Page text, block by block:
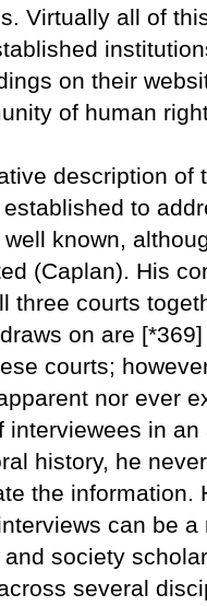
Virtually all of
on their
of human
description
to
known,
(Caplan). His
three courts
on are
courts;
nor ever
interviewees in
history, he
the information.
can be
society
several